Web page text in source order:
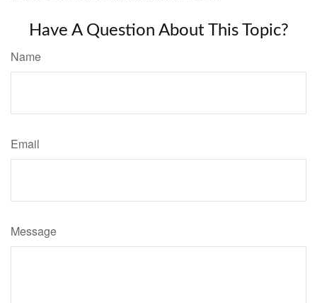
Have A Question About This Topic?
Name
Email
Message